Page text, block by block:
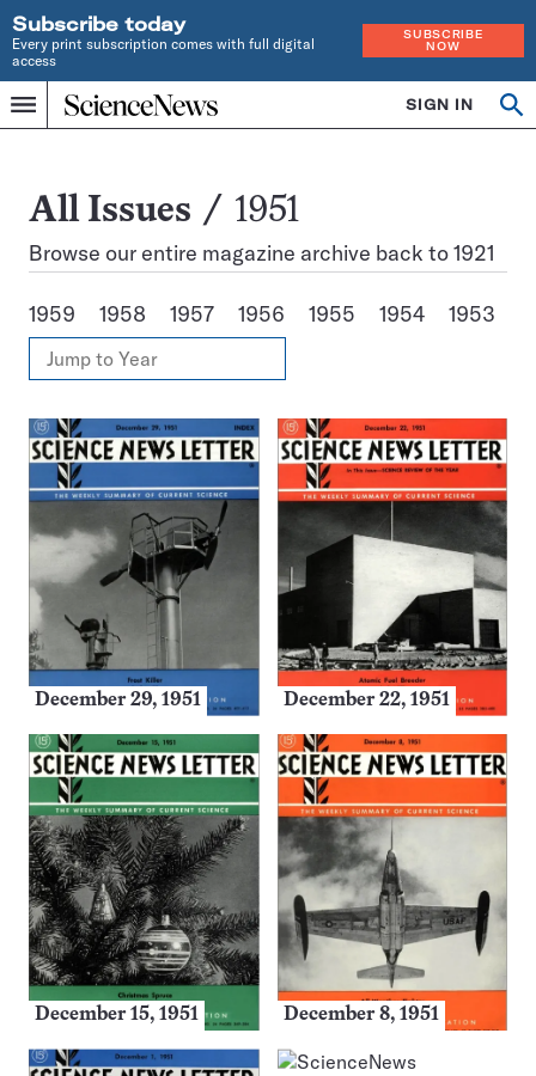
Subscribe today
Every print subscription comes with full digital
access
SUBSCRIBE
NOW
Menu
Home
INDEPENDENT
1921
SIGN IN
Search
All
Issues
All Issues 1951
Browse our entire magazine archive back to 1921
View
Annual
Archives
1959 1958 1957 1956 1955 1954 1953
Jump
Issues
December 29, 1951 December 22, 1951
December 15, 1951 December 8, 1951